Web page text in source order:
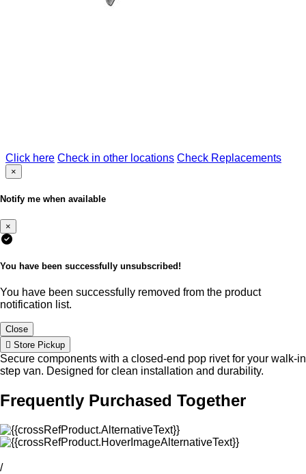
Click here Check in other locations Check Replacements
×
Notify me when available
×
You have been successfully unsubscribed!
You have been successfully removed from the product
notification list.
Close
Store Pickup
Secure components with a closed-end pop rivet for your walk-in
step van. Designed for clean installation and durability.
Frequently Purchased Together
/